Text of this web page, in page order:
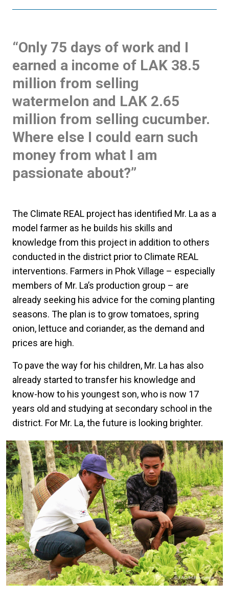
“Only 75 days of work and I
earned a income of LAK 38.5
million from selling
watermelon and LAK 2.65
million from selling cucumber.
Where else I could earn such
money from what I am
passionate about?”
The Climate REAL project has identified Mr. La as a
model farmer as he builds his skills and
knowledge from this project in addition to others
conducted in the district prior to Climate REAL
interventions. Farmers in Phok Village – especially
members of Mr. La’s production group – are
already seeking his advice for the coming planting
seasons. The plan is to grow tomatoes, spring
onion, lettuce and coriander, as the demand and
prices are high.
To pave the way for his children, Mr. La has also
already started to transfer his knowledge and
know-how to his youngest son, who is now 17
years old and studying at secondary school in the
district. For Mr. La, the future is looking brighter.